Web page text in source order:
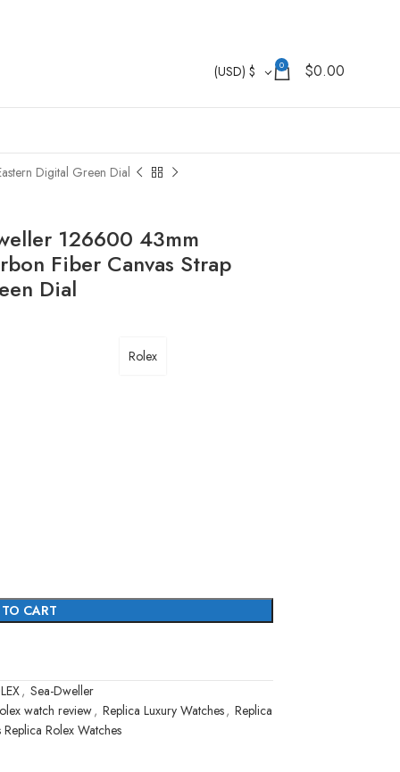
(USD) $ 0 $0.00
Digital Green Dial
126600 43mm
Fiber Canvas Strap
Dial
Rolex
CART
, Sea-Dweller
watch review, Replica Luxury Watches, Replica
Replica Rolex Watches